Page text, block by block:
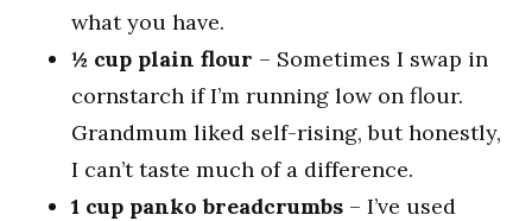
what you have.
½ cup plain flour – Sometimes I swap in
cornstarch if I’m running low on flour.
Grandmum liked self-rising, but honestly,
I can’t taste much of a difference.
1 cup panko breadcrumbs – I’ve used